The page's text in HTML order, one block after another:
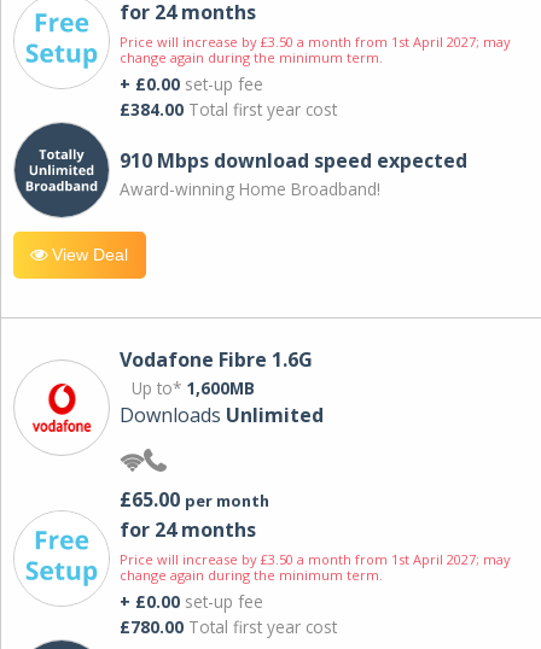
for 24 months
Price will increase by £3.50 a month from 1st April 2027; may
change again during the minimum term.
+ £0.00 set-up fee
£384.00 Total first year cost
910 Mbps download speed expected
Award-winning Home Broadband!
View Deal
Vodafone Fibre 1.6G
Up to* 1,600MB
Downloads Unlimited
£65.00 per month
for 24 months
Price will increase by £3.50 a month from 1st April 2027; may
change again during the minimum term.
+ £0.00 set-up fee
£780.00 Total first year cost